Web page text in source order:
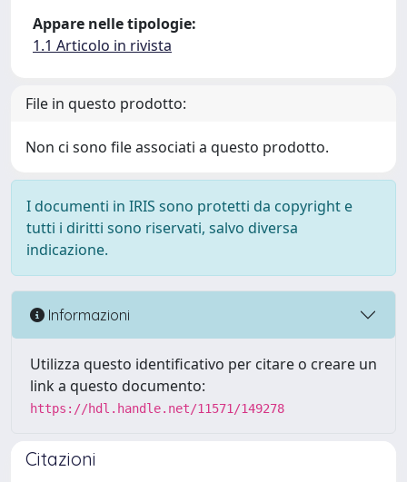
Appare nelle tipologie:
1.1 Articolo in rivista
File in questo prodotto:
Non ci sono file associati a questo prodotto.
I documenti in IRIS sono protetti da copyright e
tutti i diritti sono riservati, salvo diversa
indicazione.
Informazioni
Utilizza questo identificativo per citare o creare un
link a questo documento:
https://hdl.handle.net/11571/149278
Citazioni